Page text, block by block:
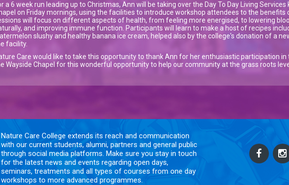
a 6 week run leading up to Christmas, Ann will be taking over the Day To Day Living
on Friday mornings, using the facilities to introduce workshop attendees to the benefits
will focus on different aspects of health, from feeling more energised, to lowering
and improving immune function. Participants will learn to make a host of recipes
slushy and healthy banana ice cream, helped also by the college's donation of a
facility.
Care would like to take this opportunity to thank Ann for her enthusiastic participation in
Wayside Chapel for this wonderful opportunity to help our community at the grass roots
Nature Care College extends its reach and communication
with our current students, alumni, partners and general public
through social media platforms. Make sure you stay in touch
for the latest news and events regarding open days,
seminars, treatments and all types of courses from one day
workshops to more advanced programmes.